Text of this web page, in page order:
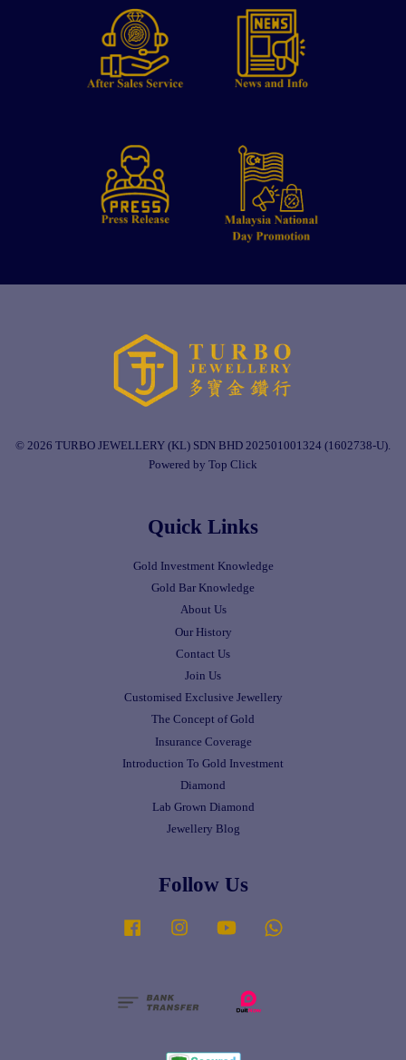
© 2026 TURBO JEWELLERY (KL) SDN BHD 202501001324 (1602738-U).
Powered by Top Click
Quick Links
Gold Investment Knowledge
Gold Bar Knowledge
About Us
Our History
Contact Us
Join Us
Customised Exclusive Jewellery
The Concept of Gold
Insurance Coverage
Introduction To Gold Investment
Diamond
Lab Grown Diamond
Jewellery Blog
Follow Us
Facebook Instagram YouTube